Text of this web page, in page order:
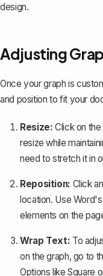
design.
Adjusting
Once your graph is
and position to fit your
Resize: Click on
resize while
need to stretch it in
Reposition: Click
location. Use
elements on the
Wrap Text: To
on the graph, go to
Options likeSquare